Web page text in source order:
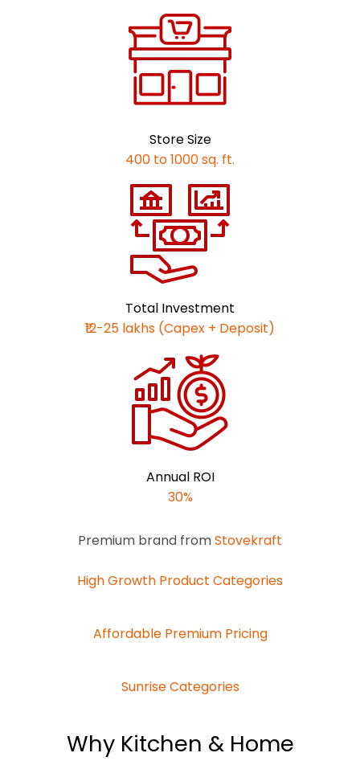
Store Size
400 to 1000 sq. ft.
Total Investment
₹12-25 lakhs (Capex + Deposit)
Annual ROI
30%
Premium brand fromStovekraft
High Growth Product Categories
Affordable Premium Pricing
Sunrise Categories
Why Kitchen & Home